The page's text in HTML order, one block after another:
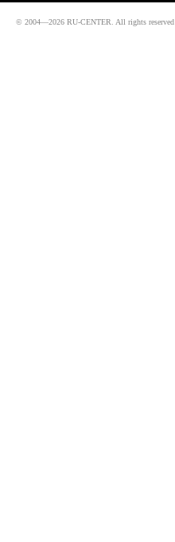
© 2004—2026 RU-CENTER. All rights reserved